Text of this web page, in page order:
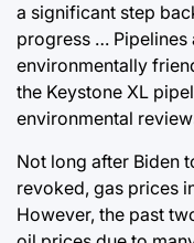
a significant step
progress … Pipelines
environmentally
the Keystone XL
environmental
Not long after Biden
revoked, gas prices
However, the past